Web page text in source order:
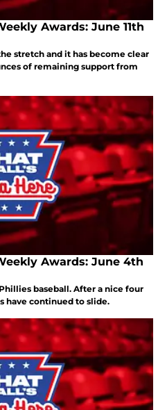
Awards: June 11th
stretch and it has become clear
of remaining support from
Awards: June 4th
baseball. After a nice four
have continued to slide.